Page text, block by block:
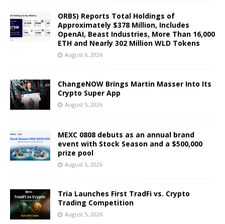
ORBS) Reports Total Holdings of
Approximately $378 Million, Includes
OpenAI, Beast Industries, More Than 16,000
ETH and Nearly 302 Million WLD Tokens
August 6, 2026
ChangeNOW Brings Martin Masser Into Its
Crypto Super App
August 5, 2026
MEXC 0808 debuts as an annual brand
event with Stock Season and a $500,000
prize pool
August 5, 2026
Tria Launches First TradFi vs. Crypto
Trading Competition
August 5, 2026